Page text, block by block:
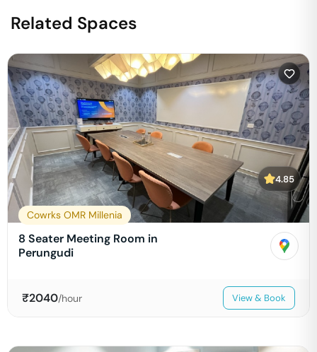
Related Spaces
4.85
Cowrks OMR Millenia
8 Seater Meeting Room in
Perungudi
₹2040/hour View & Book